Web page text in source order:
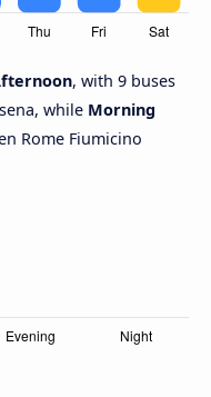
, with 9 buses
while Morning
Rome Fiumicino